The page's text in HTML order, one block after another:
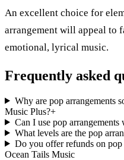
An excellent choice for
arrangement will appeal to
emotional, lyrical music.
Frequently asked
Why are pop arrangements
Music Plus?+
Can I use pop arrangements
What levels are the pop
Do you offer refunds on pop
Ocean Tails Music